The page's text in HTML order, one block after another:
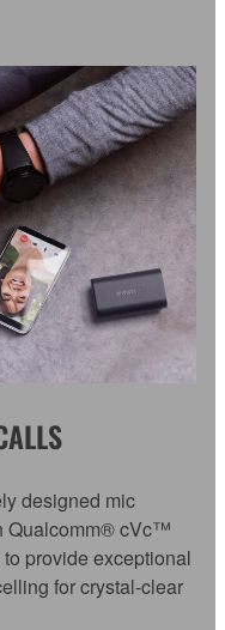
designed mic
Qualcomm® cVc™
provide exceptional
for crystal-clear